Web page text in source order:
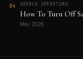
04 SEARCH OPERATORS
How To Turn Off
May 2026